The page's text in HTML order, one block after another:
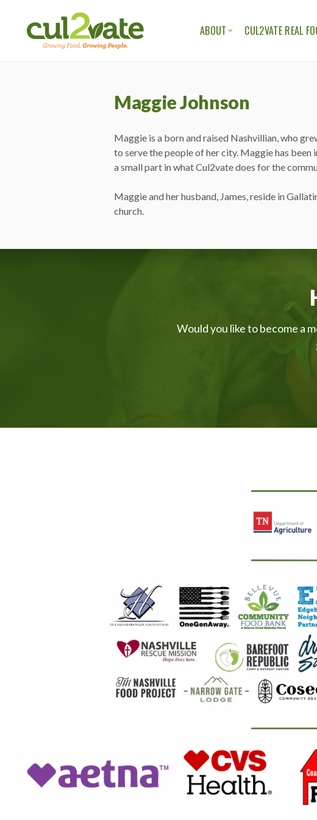
ABOUT
OUR STORIES
CUL2VATE REAL
Maggie Johnson
Maggie is a born and raised Nashvillian, who
to serve the people of her city. Maggie has
a small part in what Cul2vate does for the
Maggie and her husband, James, reside in
church.
Would you like to become a